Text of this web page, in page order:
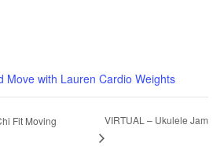
Move with Lauren Cardio Weights
Fit Moving
VIRTUAL – Ukulele Jam